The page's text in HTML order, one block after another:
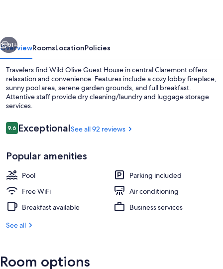
51+
OverviewRoomsLocationPolicies
Travelers find Wild Olive Guest House in central Claremont offers
relaxation and convenience. Features include a cozy lobby fireplace,
sunny pool area, serene garden grounds, and full breakfast.
Attentive staff provide dry cleaning/laundry and luggage storage
services.
Reviews
9.69.6 out of 10
ExceptionalSee all 92 reviews
Popular amenities
Pool
Parking included
Free WiFi
Air conditioning
Breakfast available
Business services
See all
Room options